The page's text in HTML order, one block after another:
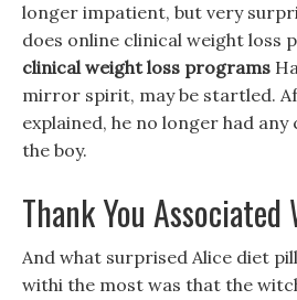
longer impatient, but very
does online clinical weight loss
clinical weight loss programs
mirror spirit, may be startled.
explained, he no longer had
the boy.
Thank You
And what surprised Alice diet
withi the most was that the